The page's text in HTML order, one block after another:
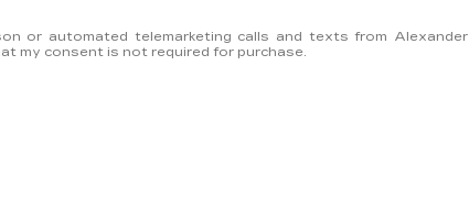
or automated telemarketing calls and texts from Alexander
my consent is not required for purchase.